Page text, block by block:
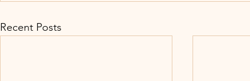
Recent Posts